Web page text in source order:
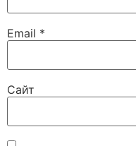
Email *
Сайт